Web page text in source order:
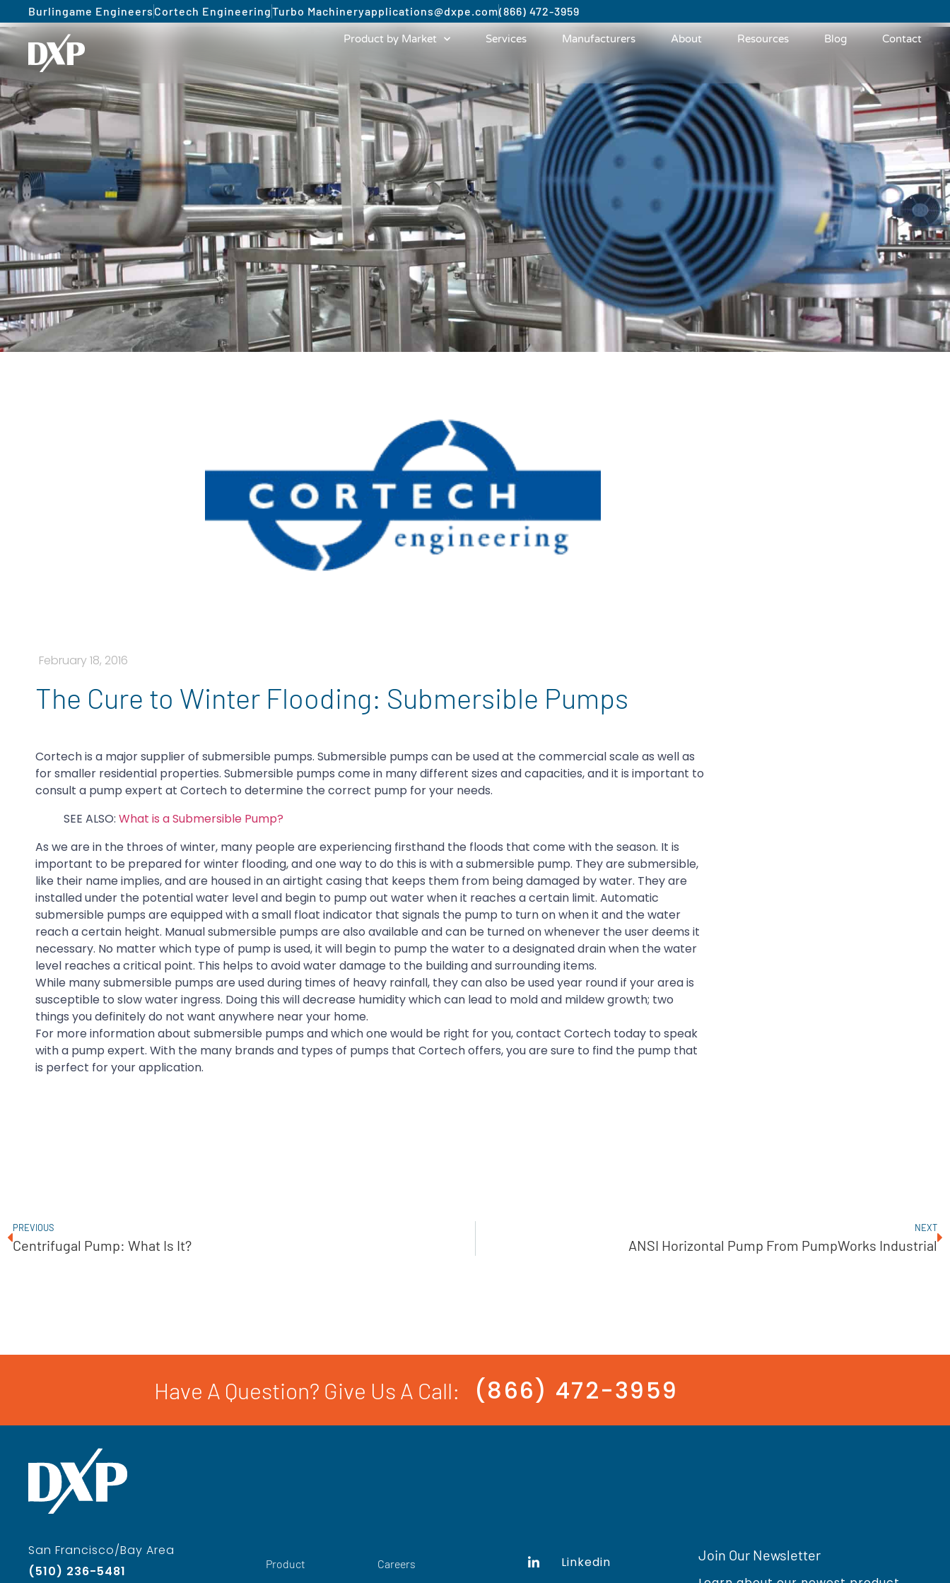
Burlingame Engineers Cortech EngineeringTurbo Machineryapplications@dxpe.com(866) 472-3959
Product by Market Services Manufacturers About Resources Blog Contact
February 18, 2016
The Cure to Winter Flooding: Submersible Pumps
Cortech is a major supplier of submersible pumps. Submersible pumps can be used at the commercial scale as well as
for smaller residential properties. Submersible pumps come in many different sizes and capacities, and it is important to
consult a pump expert at Cortech to determine the correct pump for your needs.
SEE ALSO: What is a Submersible Pump?
As we are in the throes of winter, many people are experiencing firsthand the floods that come with the season. It is
important to be prepared for winter flooding, and one way to do this is with a submersible pump. They are submersible,
like their name implies, and are housed in an airtight casing that keeps them from being damaged by water. They are
installed under the potential water level and begin to pump out water when it reaches a certain limit. Automatic
submersible pumps are equipped with a small float indicator that signals the pump to turn on when it and the water
reach a certain height. Manual submersible pumps are also available and can be turned on whenever the user deems it
necessary. No matter which type of pump is used, it will begin to pump the water to a designated drain when the water
level reaches a critical point. This helps to avoid water damage to the building and surrounding items.
While many submersible pumps are used during times of heavy rainfall, they can also be used year round if your area is
susceptible to slow water ingress. Doing this will decrease humidity which can lead to mold and mildew growth; two
things you definitely do not want anywhere near your home.
For more information about submersible pumps and which one would be right for you, contact Cortech today to speak
with a pump expert. With the many brands and types of pumps that Cortech offers, you are sure to find the pump that
is perfect for your application.
PREVIOUS
Centrifugal Pump: What Is It?
NEXT
ANSI Horizontal Pump From PumpWorks Industrial
Have A Question? Give Us A Call: (866) 472-3959
San Francisco/Bay Area
(510) 236-5481
Product Careers Linkedin Join Our Newsletter